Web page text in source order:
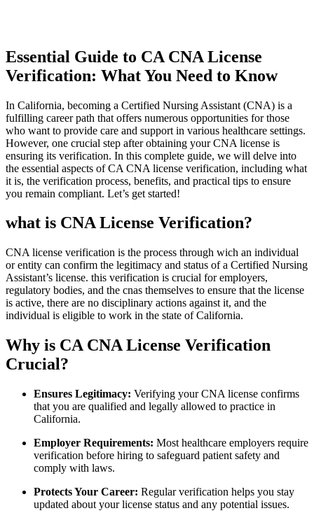
Essential Guide to CA CNA ‍License
Verification: What You Need to Know
In California, becoming a Certified Nursing Assistant (CNA) is a
fulfilling career path that offers numerous⁣ opportunities for those
who want to provide care and support in various healthcare settings.
However, one crucial step ⁣after obtaining⁤ your CNA license is
ensuring its verification.⁣ In this complete guide, we will delve into
the essential aspects of CA​ CNA license verification, including what
it‍ is, the verification process, benefits, and practical tips ​to ensure
you remain compliant. Let’s get started!
what ‌is ​CNA License ⁤Verification?
CNA license verification is the process through wich an individual
or entity⁣ can confirm the legitimacy and status ‌of a Certified Nursing
Assistant’s license. this verification is crucial for employers,
regulatory bodies, and‍ the cnas themselves to ensure⁢ that the license
is active, there are no disciplinary⁣ actions against it, and the
individual is eligible to work in ⁤the state of California.
Why is CA CNA License Verification
Crucial?
Ensures Legitimacy: Verifying your CNA license confirms
that you are qualified and legally allowed to practice in
California.
Employer Requirements: Most healthcare employers require
verification before hiring to safeguard patient safety and
comply with laws.
Protects Your Career: Regular verification helps you stay
updated ‌about your license status and ‍any potential issues.